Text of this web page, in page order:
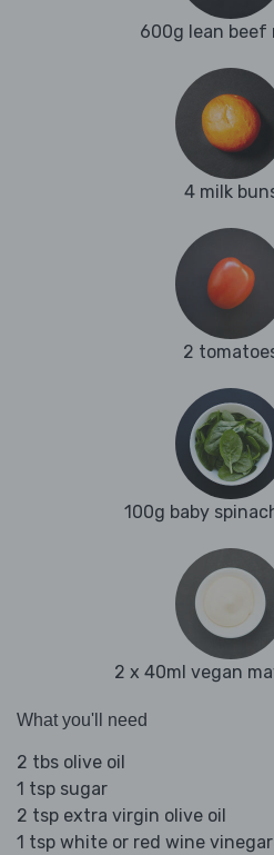
600g lean beef
4 milk
2
100g baby
2 x 40ml vegan
What you'll need
2 tbs olive oil
1 tsp sugar
2 tsp extra virgin olive oil
1 tsp white or red wine vinegar